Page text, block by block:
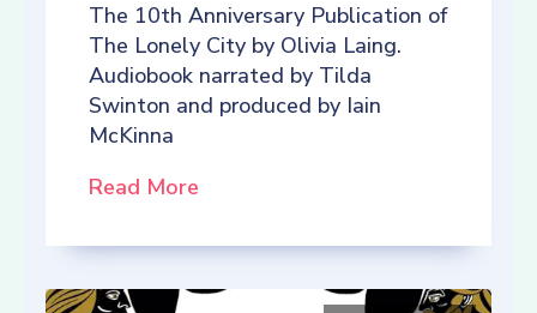
The 10th Anniversary Publication of
The Lonely City by Olivia Laing.
Audiobook narrated by Tilda
Swinton and produced by Iain
McKinna
Read More